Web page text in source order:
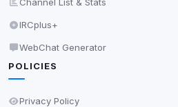
IRCplus+
WebChat Generator
POLICIES
Privacy Policy